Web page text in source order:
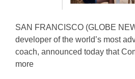
SAN FRANCISCO (GLOBE
developer of the world’s most
coach, announced today that
more